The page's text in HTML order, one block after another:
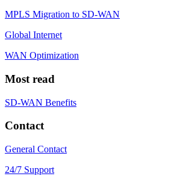
MPLS Migration to SD-WAN
Global Internet
WAN Optimization
Most read
SD-WAN Benefits
Contact
General Contact
24/7 Support